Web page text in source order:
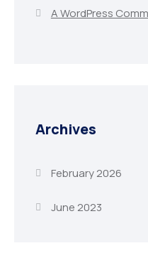
A WordPress
Archives
February 2026
June 2023